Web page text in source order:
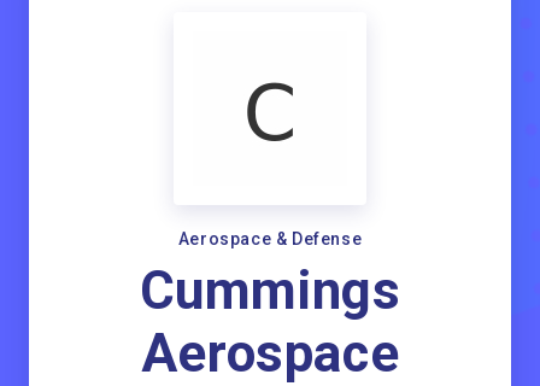
Aerospace & Defense
Cummings
Aerospace